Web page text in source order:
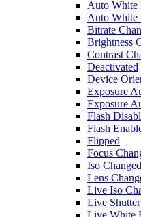
Auto White
Auto White
Bitrate
Brightness
Contrast
Deactivated
Device
Exposure
Exposure
Flash
Flash
Flipped
Focus
Iso Changed
Lens
Live Iso
Live
Live White